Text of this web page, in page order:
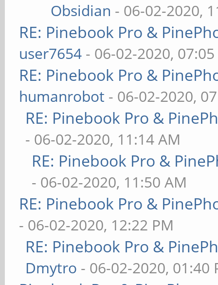
Obsidian - 06-02-2020,
RE: Pinebook Pro &
user7654 - 06-02-2020,
RE: Pinebook Pro &
humanrobot - 06-02-2020,
RE: Pinebook Pro &
- 06-02-2020, 11:14 AM
RE: Pinebook Pro &
- 06-02-2020, 11:50 AM
RE: Pinebook Pro &
- 06-02-2020, 12:22 PM
RE: Pinebook Pro &
Dmytro - 06-02-2020, 01:40